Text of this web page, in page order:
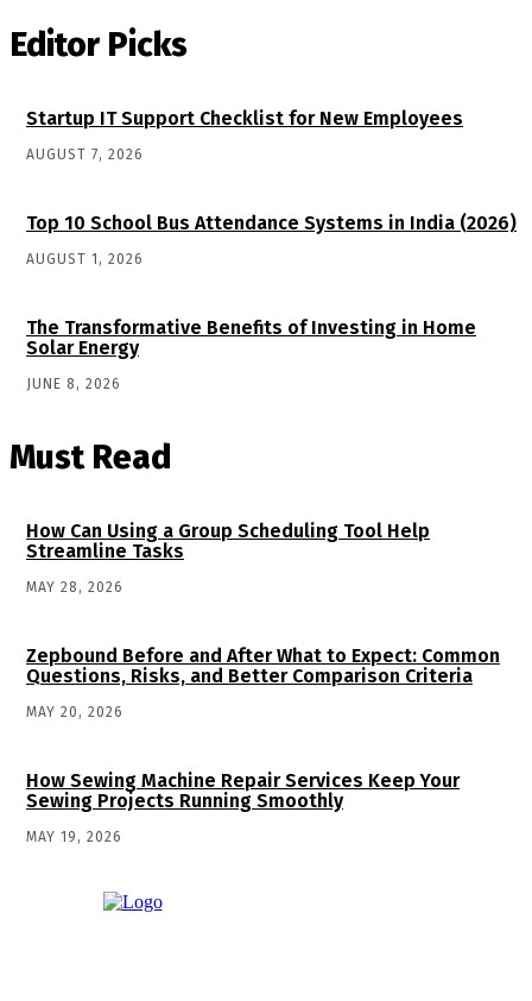
Editor Picks
Startup IT Support Checklist for New Employees
AUGUST 7, 2026
Top 10 School Bus Attendance Systems in India (2026)
AUGUST 1, 2026
The Transformative Benefits of Investing in Home
Solar Energy
JUNE 8, 2026
Must Read
How Can Using a Group Scheduling Tool Help
Streamline Tasks
MAY 28, 2026
Zepbound Before and After What to Expect: Common
Questions, Risks, and Better Comparison Criteria
MAY 20, 2026
How Sewing Machine Repair Services Keep Your
Sewing Projects Running Smoothly
MAY 19, 2026